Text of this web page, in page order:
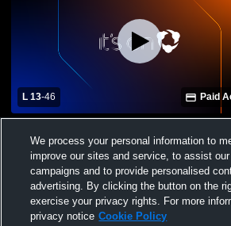
L 13-46 Paid
Varsity Basketball
We process your personal information to
improve our sites and service, to assist
campaigns and to provide personalised
advertising. By clicking the button on the
exercise your privacy rights. For more
privacy notice Cookie Policy